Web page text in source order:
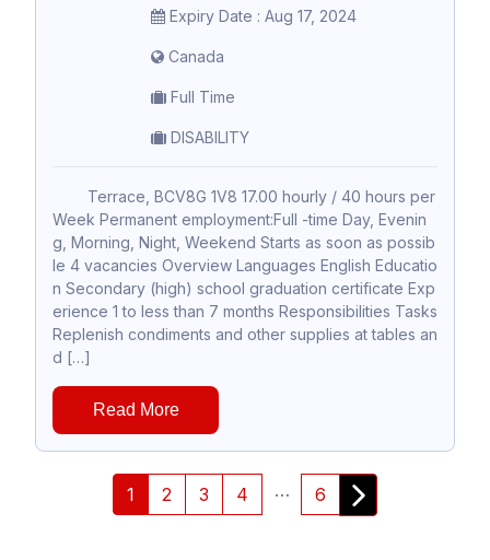
Expiry Date : Aug 17, 2024
Canada
Full Time
DISABILITY
Terrace, BCV8G 1V8 17.00 hourly / 40 hours per
Week Permanent employment:Full -time Day, Evenin
g, Morning, Night, Weekend Starts as soon as possib
le 4 vacancies Overview Languages English Educatio
n Secondary (high) school graduation certificate Exp
erience 1 to less than 7 months Responsibilities Tasks
Replenish condiments and other supplies at tables an
d […]
Read More
1 2 3 4 … 6